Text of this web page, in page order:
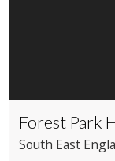
Forest Park
South East